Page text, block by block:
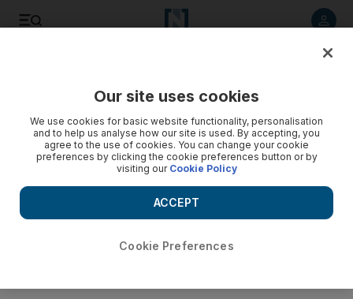
Emirates Reit first-half property earnings increase
The company said its investment properties were valued at
$613.4 million as of June 30, up 9.6 per cent from $559.7m
for the year-earlier period.
August 05, 2015
Our site uses cookies
We use cookies for basic website functionality, personalisation
and to help us analyse how our site is used. By accepting, you
agree to the use of cookies. You can change your cookie
preferences by clicking the cookie preferences button or by
visiting our Cookie Policy
Cookie Preferences
ACCEPT